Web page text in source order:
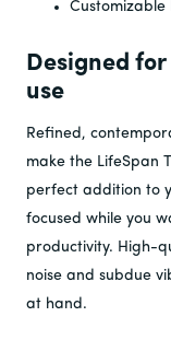
Customizable
Designed
use
Refined,
make the LifeSpan
perfect addition to
focused while you
productivity. High-
noise and subdue
at hand.